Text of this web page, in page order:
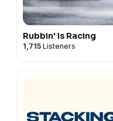
Rubbin' Is Racing
1,715 Listeners